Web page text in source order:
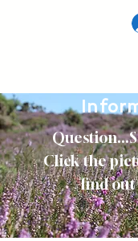
Click the
find